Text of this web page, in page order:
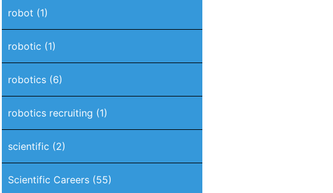
robot (1)
robotic (1)
robotics(6)
robotics recruiting (1)
scientific (2)
Scientific Careers(55)